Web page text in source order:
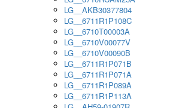
LG__AKB30377804
LG__6711R1P108C
LG__6710T00003A
LG__6710V00077V
LG__6710V00090B
LG__6711R1P071B
LG__6711R1P071A
LG__6711R1P089A
LG__6711R1P113A